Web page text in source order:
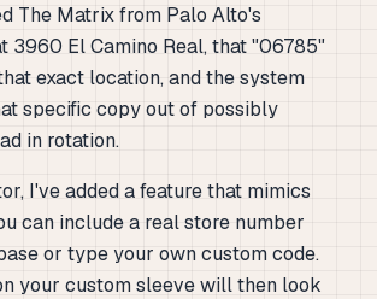
The Matrixfrom Palo Alto's
3960 El Camino Real, that "06785"
exact location, and the system
specific copy out of possibly
in rotation.
I've added a feature that mimics
can include a real store number
or type your own custom code.
your custom sleeve will then look